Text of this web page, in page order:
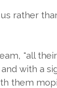
rather
"all
with a
them